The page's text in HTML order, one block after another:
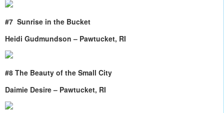
#7 Sunrise in the Bucket
Heidi Gudmundson – Pawtucket, RI
#8 The Beauty of the Small City
Daimie Desire – Pawtucket, RI